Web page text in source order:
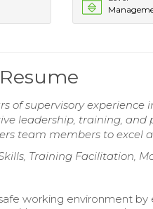
of supervisory
leadership, training, and
team members to excel
Training Facilitation,
working environment